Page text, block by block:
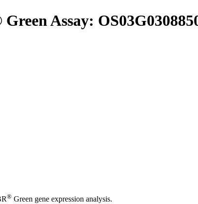
Assay:
® Green gene expression analysis.